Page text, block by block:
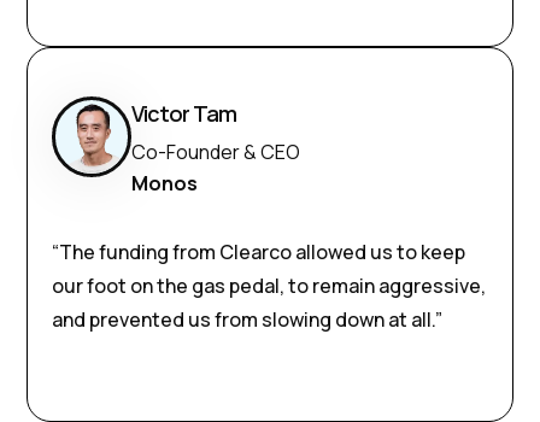
Victor Tam
Co-Founder & CEO
Monos
“The funding from Clearco allowed us to keep
our foot on the gas pedal, to remain aggressive,
and prevented us from slowing down at all.”